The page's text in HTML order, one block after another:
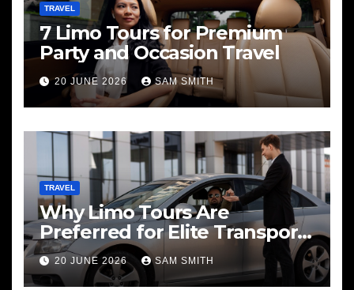
TRAVEL
7 Limo Tours for Premium
Party and Occasion Travel
20 JUNE 2026 SAM SMITH
TRAVEL
Why Limo Tours Are
Preferred for Elite Transport
Services
20 JUNE 2026 SAM SMITH